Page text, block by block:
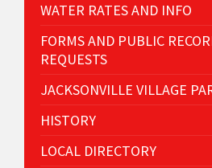
WATER RATES AND INFO
FORMS AND PUBLIC
REQUESTS
JACKSONVILLE VILLAGE
HISTORY
LOCAL DIRECTORY